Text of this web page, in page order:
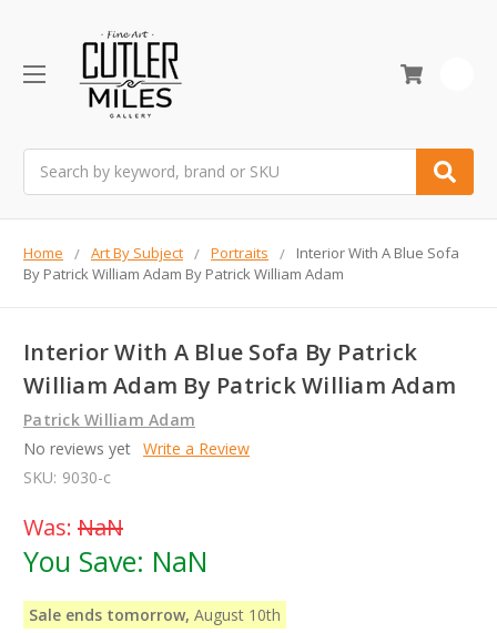
Home Art By Subject Portraits
Interior With A Blue Sofa
By Patrick William Adam By Patrick William Adam
Interior With A Blue Sofa By Patrick
William Adam By Patrick William Adam
Patrick William Adam
No reviews yet Write a Review
SKU: 9030-c
Was: NaN
You Save: NaN
Sale ends tomorrow, August 10th